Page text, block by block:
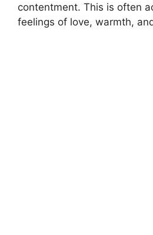
contentment. This is often
feelings of love, warmth,